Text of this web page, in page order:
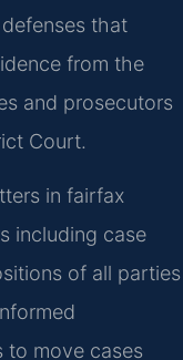
that
from the
and prosecutors
Court.
in fairfax
including case
of all parties
to move cases